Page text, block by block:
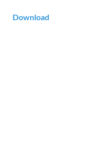
Download